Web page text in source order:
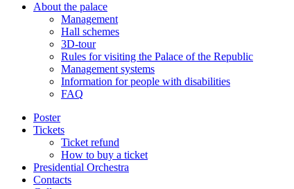
About the palace
Management
Hall schemes
3D-tour
Rules for visiting the Palace of the Republic
Management systems
Information for people with disabilities
FAQ
Poster
Tickets
Ticket refund
How to buy a ticket
Presidential Orchestra
Contacts